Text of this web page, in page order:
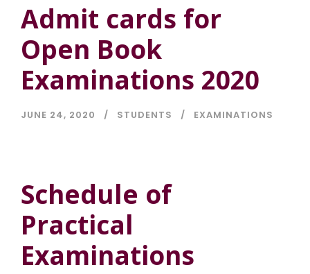
Admit cards for
Open Book
Examinations 2020
JUNE 24, 2020 STUDENTS EXAMINATIONS
Schedule of
Practical
Examinations